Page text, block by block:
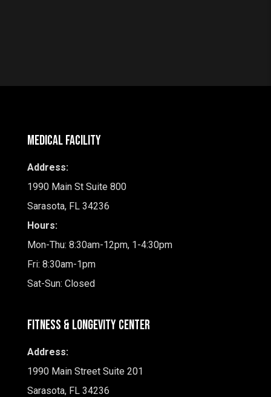
Medical Facility
Address:
1990 Main St Suite 800
Sarasota, FL 34236
Hours:
Mon-Thu: 8:30am-12pm, 1-4:30pm
Fri: 8:30am-1pm
Sat-Sun: Closed
Fitness & Longevity Center
Address:
1990 Main Street Suite 201
Sarasota, FL 34236